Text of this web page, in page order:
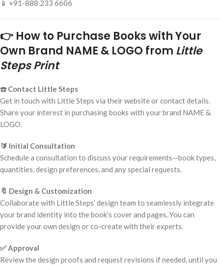
📱 +91-888 233 6606
👉 How to Purchase Books with Your
Own Brand NAME & LOGO from Little
Steps Print
☎️ Contact Little Steps
Get in touch with Little Steps via their website or contact details.
Share your interest in purchasing books with your brand NAME &
LOGO.
🔰 Initial Consultation
Schedule a consultation to discuss your requirements—book types,
quantities, design preferences, and any special requests.
🔖 Design & Customization
Collaborate with Little Steps’ design team to seamlessly integrate
your brand identity into the book’s cover and pages. You can
provide your own design or co-create with their experts.
✅ Approval
Review the design proofs and request revisions if needed, until you